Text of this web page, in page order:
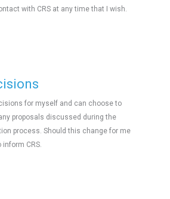
with CRS at any time that I wish.
for myself and can choose to
proposals discussed during the
process. Should this change for me
CRS.